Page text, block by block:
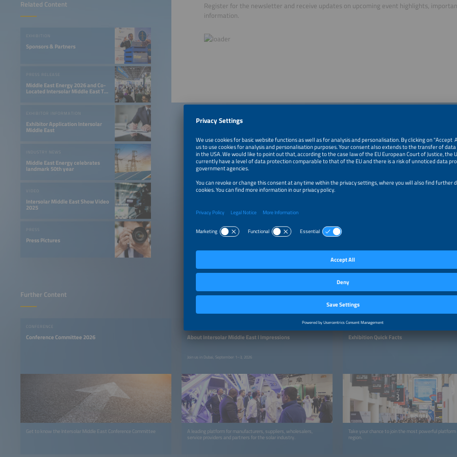
Related Content
EXHIBITION
Sponsors & Partners
PRESS RELEASE
Middle East Energy 2026 and Co-
Located Intersolar Middle East To
EXHIBITOR INFORMATION
Exhibitor Application Intersolar
Middle East
INDUSTRY NEWS
Middle East Energy celebrates
landmark 50th year
VIDEO
Intersolar Middle East Show Video
2025
PRESS
Press Pictures
Register for the newsletter and receive updates on upcoming event highlights,
information.
Further Content
CONFERENCE
Conference Committee 2026
Get to know the Intersolar Middle East Conference Committee
About Intersolar Middle East I Impressions
Join us in Dubai, September 1–3, 2026
A leading platform for manufacturers, suppliers, wholesalers,
service providers and partners for the solar industry.
EXHIBITION
Exhibition Quick Facts
Take your chance to join the most powerful
region.